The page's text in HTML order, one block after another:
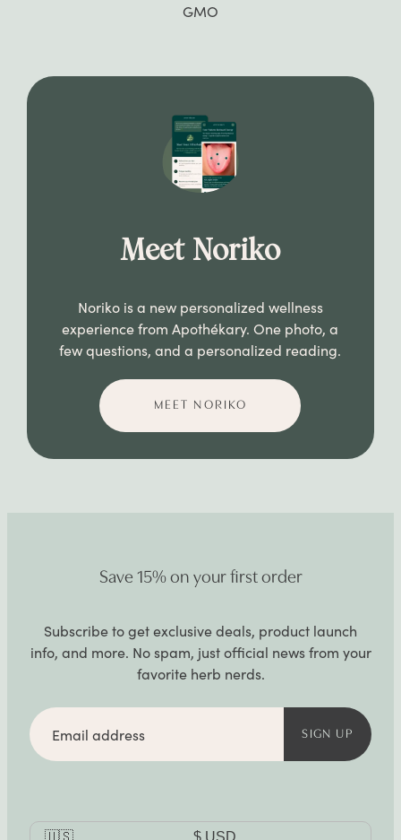
GMO
Meet Noriko
Noriko is a new personalized wellness
experience from Apothékary. One photo, a
few questions, and a personalized reading.
MEET NORIKO
Save 15% on your first order
Subscribe to get exclusive deals, product launch
info, and more. No spam, just official news from your
favorite herb nerds.
Email
address
SIGN UP
Currency